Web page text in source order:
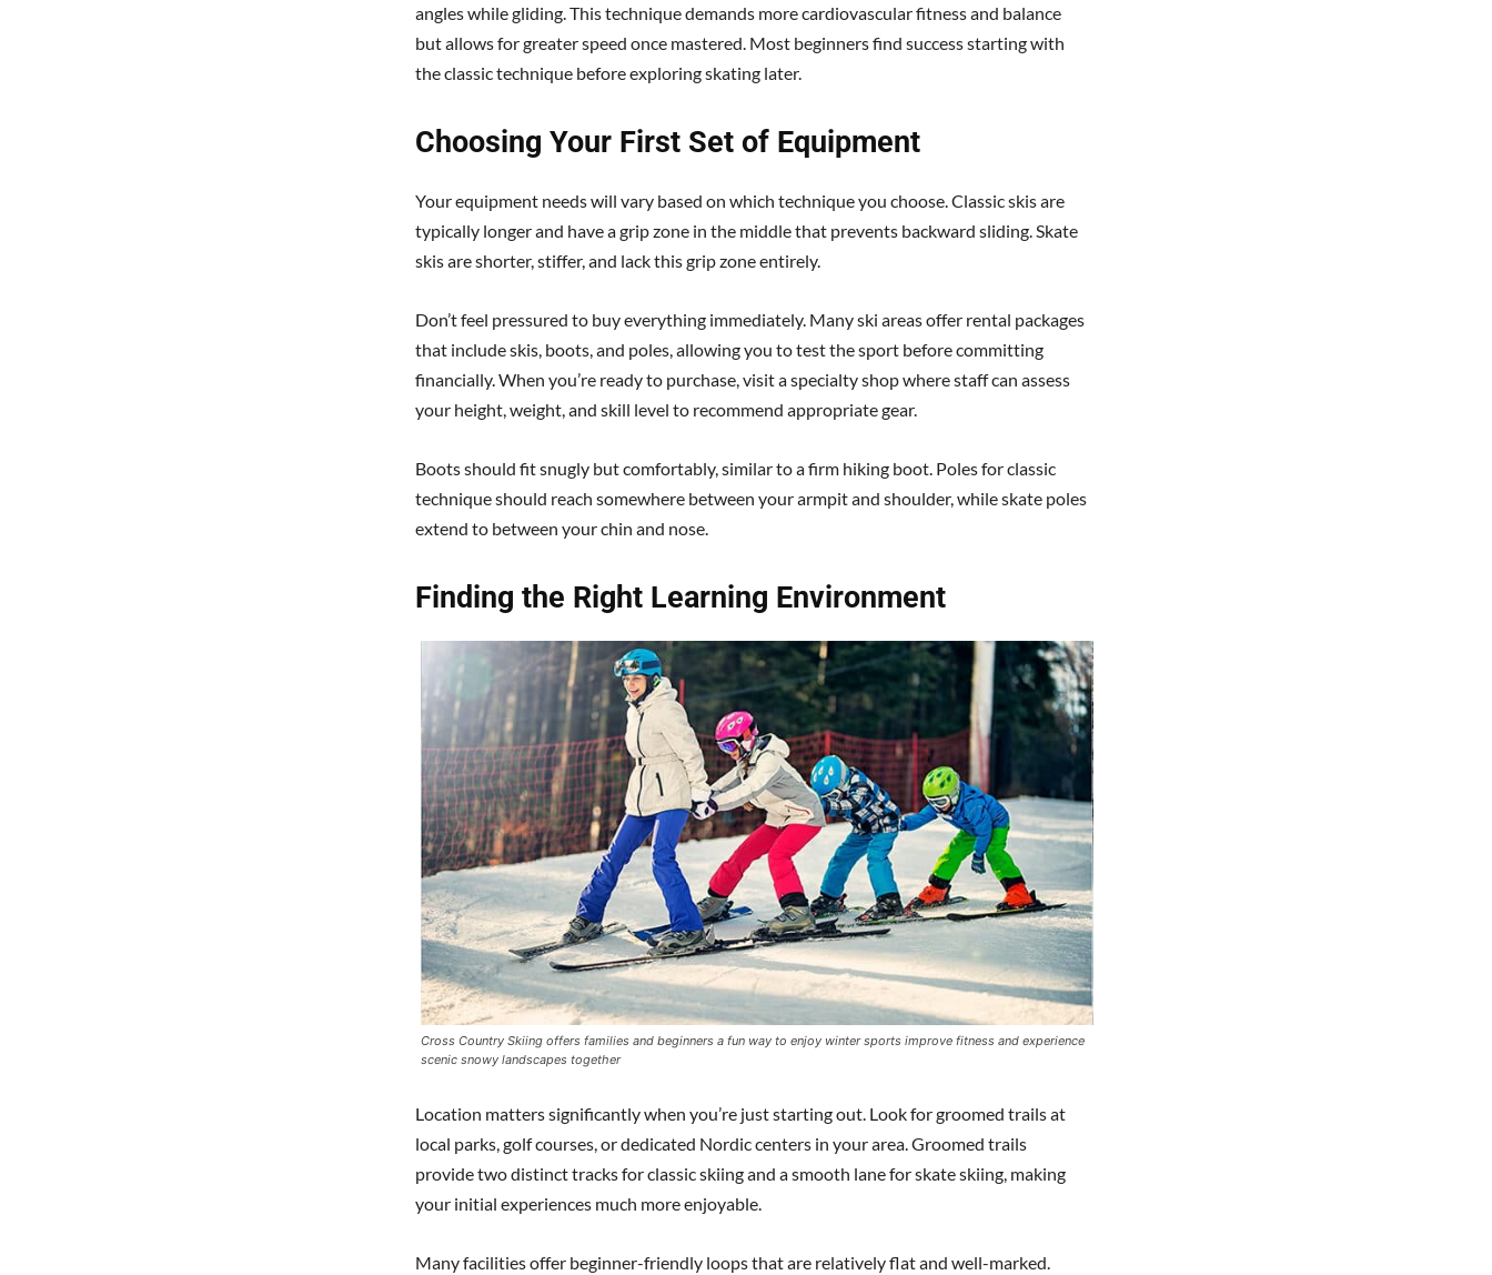
angles while gliding. This technique demands more cardiovascular fitness and balance
but allows for greater speed once mastered. Most beginners find success starting with
the classic technique before exploring skating later.
Choosing Your First Set of Equipment
Your equipment needs will vary based on which technique you choose. Classic skis are
typically longer and have a grip zone in the middle that prevents backward sliding. Skate
skis are shorter, stiffer, and lack this grip zone entirely.
Don’t feel pressured to buy everything immediately. Many ski areas offer rental packages
that include skis, boots, and poles, allowing you to test the sport before committing
financially. When you’re ready to purchase, visit a specialty shop where staff can assess
your height, weight, and skill level to recommend appropriate gear.
Boots should fit snugly but comfortably, similar to a firm hiking boot. Poles for classic
technique should reach somewhere between your armpit and shoulder, while skate poles
extend to between your chin and nose.
Finding the Right Learning Environment
Cross Country Skiing offers families and beginners a fun way to enjoy winter sports improve fitness and experience
scenic snowy landscapes together
Location matters significantly when you’re just starting out. Look for groomed trails at
local parks, golf courses, or dedicated Nordic centers in your area. Groomed trails
provide two distinct tracks for classic skiing and a smooth lane for skate skiing, making
your initial experiences much more enjoyable.
Many facilities offer beginner-friendly loops that are relatively flat and well-marked.